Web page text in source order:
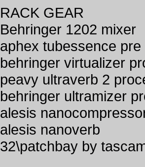
RACK GEAR
Behringer 1202 mixer
aphex tubessence pre
behringer virtualizer
peavy ultraverb 2
behringer ultramizer
alesis
alesis nanoverb
32\patchbay by